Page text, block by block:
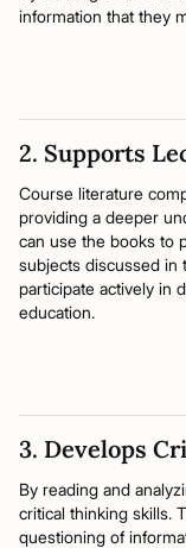
information that they
2. Supports
Course literature
providing a deeper
can use the books to
subjects discussed in
participate actively in
education.
3. Develops
By reading and
critical thinking skills.
questioning of